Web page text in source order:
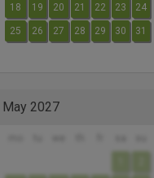
18 19 20 21 22 23 24
25 26 27 28 29 30 31
May 2027